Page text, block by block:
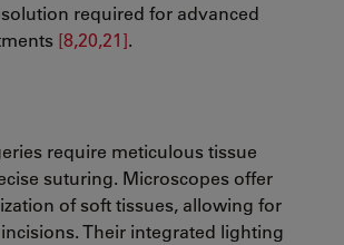
required for advanced
[8,20,21].
require meticulous tissue
suturing. Microscopes offer
of soft tissues, allowing for
Their integrated lighting